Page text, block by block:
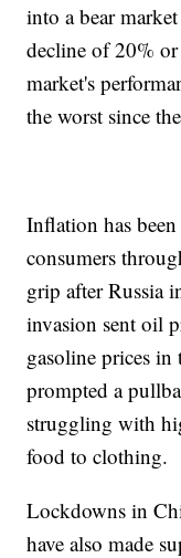
into a bear
decline of 20%
market's
the worst since
Inflation has been
consumers
grip after Russia
invasion sent oil
gasoline prices
prompted a
struggling with
food to clothing.
Lockdowns in
have also made